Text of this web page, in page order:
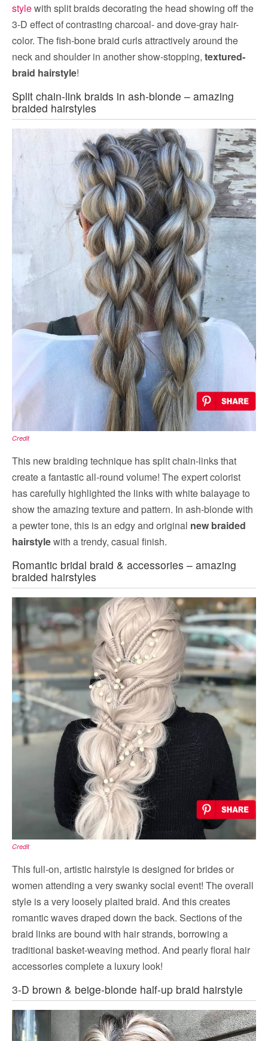
stylewith split braids decorating the head showing off the
3-D effect of contrasting charcoal- and dove-gray hair-
color. The fish-bone braid curls attractively around the
neck and shoulder in another show-stopping, textured-
braid hairstyle!
Split chain-link braids in ash-blonde – amazing
braided hairstyles
Credit
This new braiding technique has split chain-links that
create a fantastic all-round volume! The expert colorist
has carefully highlighted the links with white balayage to
show the amazing texture and pattern. In ash-blonde with
a pewter tone, this is an edgy and original new braided
hairstylewith a trendy, casual finish.
Romantic bridal braid & accessories – amazing
braided hairstyles
Credit
This full-on, artistic hairstyle is designed for brides or
women attending a very swanky social event! The overall
style is a very loosely plaited braid. And this creates
romantic waves draped down the back. Sections of the
braid links are bound with hair strands, borrowing a
traditional basket-weaving method. And pearly floral hair
accessories complete a luxury look!
3-D brown & beige-blonde half-up braid hairstyle